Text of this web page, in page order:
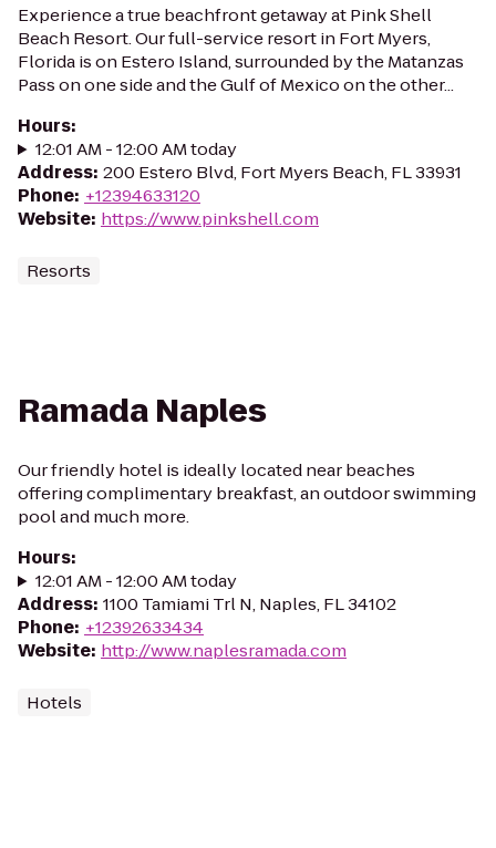
Experience a true beachfront getaway at Pink Shell
Beach Resort. Our full-service resort in Fort Myers,
Florida is on Estero Island, surrounded by the Matanzas
Pass on one side and the Gulf of Mexico on the other...
Hours:
12:01 AM - 12:00 AM today
Address: 200 Estero Blvd, Fort Myers Beach, FL 33931
Phone: +12394633120
Website: https://www.pinkshell.com
Resorts
Ramada Naples
Our friendly hotel is ideally located near beaches
offering complimentary breakfast, an outdoor swimming
pool and much more.
Hours:
12:01 AM - 12:00 AM today
Address: 1100 Tamiami Trl N, Naples, FL 34102
Phone: +12392633434
Website: http://www.naplesramada.com
Hotels